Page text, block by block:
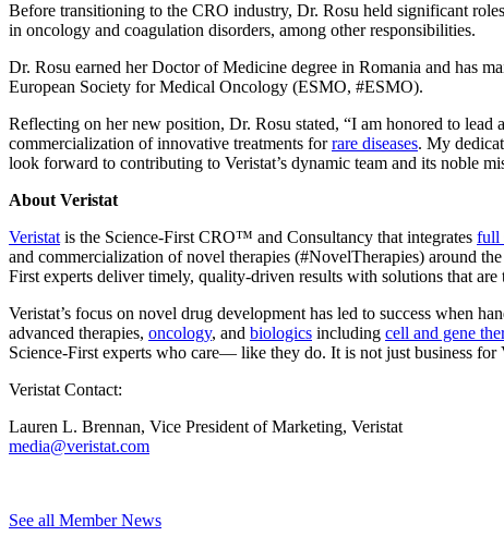
Before transitioning to the CRO industry, Dr. Rosu held significant
in oncology and coagulation disorders, among other responsibilities.
Dr. Rosu earned her Doctor of Medicine degree in Romania and has
European Society for Medical Oncology (ESMO, #ESMO).
Reflecting on her new position, Dr. Rosu stated, “I am honored to
commercialization of innovative treatments forrare diseases. My
look forward to contributing to Veristat’s dynamic team and its noble
About Veristat
Veristatis the Science-First CRO™ and Consultancy that integrates full
and commercialization of novel therapies (#NovelTherapies) around
First experts deliver timely, quality-driven results with solutions that
Veristat’s focus on novel drug development has led to success when
advanced therapies, oncology, and biologics including cell and gene
Science-First experts who care— like they do. It is not just business for
Veristat Contact:
Lauren L. Brennan, Vice President of Marketing, Veristat
media@veristat.com
See all Member News